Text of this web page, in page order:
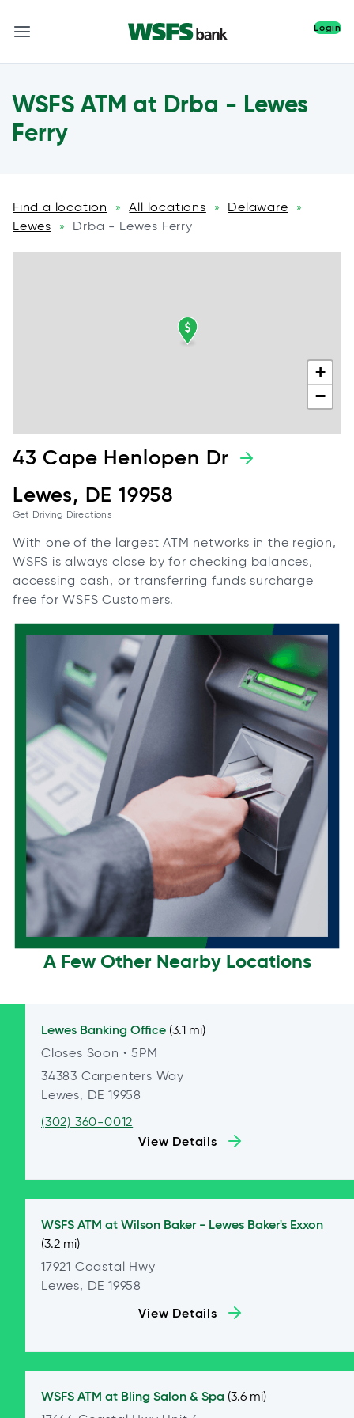
Login
WSFS ATM at Drba - Lewes
Ferry
Find a location » All locations » Delaware »
Lewes » Drba - Lewes Ferry
+
−
43 Cape Henlopen Dr
Lewes, DE 19958
Get Driving Directions
With one of the largest ATM networks in the region,
WSFS is always close by for checking balances,
accessing cash, or transferring funds surcharge
free for WSFS Customers.
A Few Other Nearby Locations
Lewes Banking Office (3.1 mi)
Closes Soon • 5PM
34383 Carpenters Way
Lewes, DE 19958
(302) 360-0012
View Details
WSFS ATM at Wilson Baker - Lewes Baker's Exxon
(3.2 mi)
17921 Coastal Hwy
Lewes, DE 19958
View Details
WSFS ATM at Bling Salon & Spa (3.6 mi)